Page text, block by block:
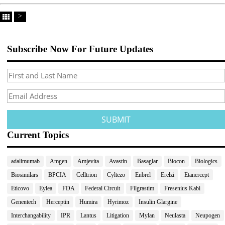
>
Subscribe Now For Future Updates
Current Topics
adalimumab Amgen Amjevita Avastin Basaglar Biocon
Biologics
Biosimilars
BPCIA Celltrion Cyltezo Enbrel Erelzi
Etanercept
Eticovo
Eylea FDA Federal Circuit Filgrastim
Fresenius Kabi
Genentech
Herceptin Humira Hyrimoz
Insulin Glargine
Interchangability
IPR Lantus Litigation Mylan Neulasta Neupogen